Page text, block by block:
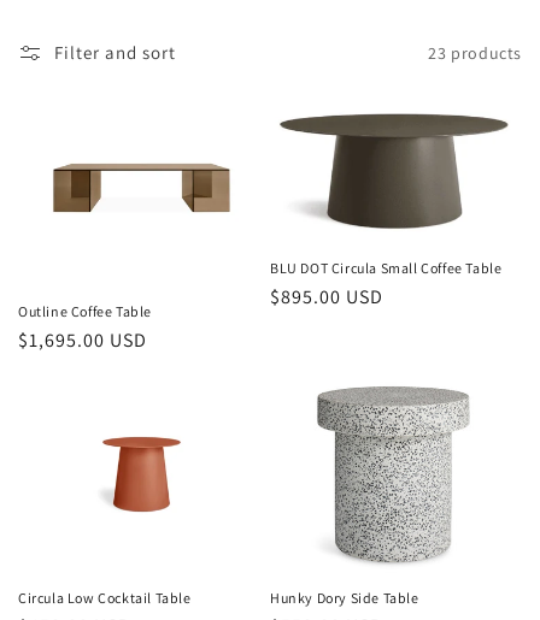
e
n
:
Filter and sort 23 products
Outline Coffee Table
Regular
$1,695.00 USD
BLU DOT Circula Small Coffee Table
Regular
$895.00 USD
Circula Low Cocktail Table Hunky Dory Side Table